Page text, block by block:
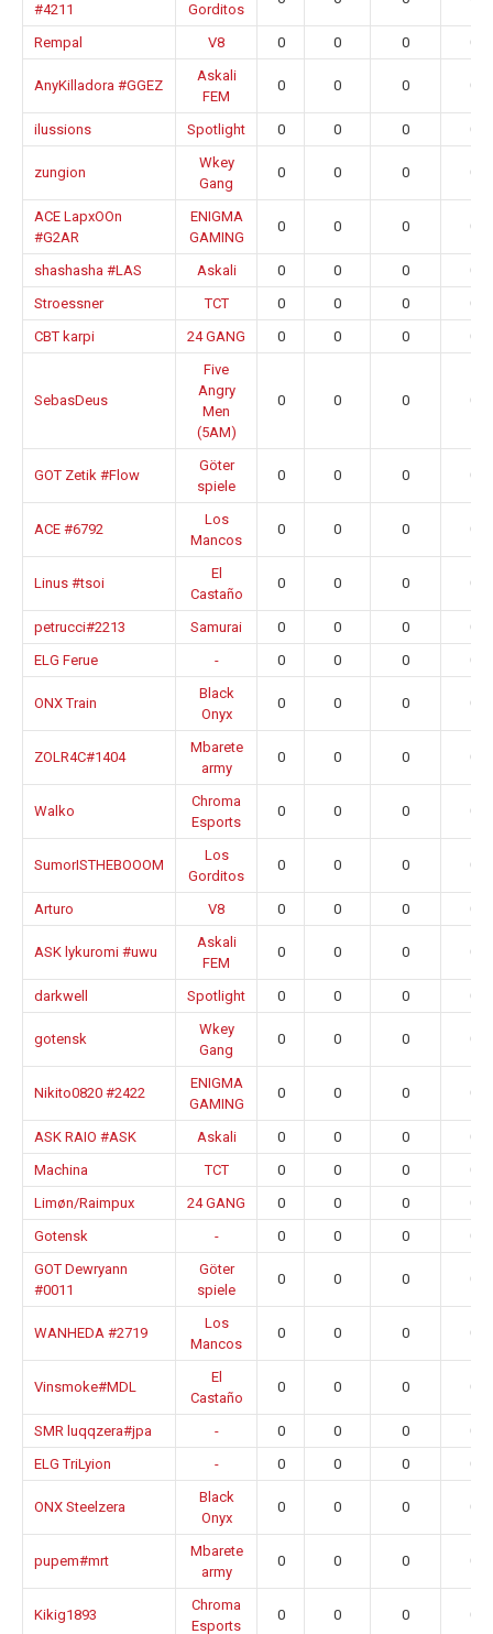
#4211 Gorditos
Rempal V8 0 0 0
AnyKilladora #GGEZ
Askali
FEM
0 0 0
ilussions Spotlight 0 0 0
zungion
Wkey
Gang
0 0 0
ACE LapxOOn
#G2AR
ENIGMA
GAMING
0 0 0
shashasha #LAS Askali 0 0 0
Stroessner
TCT 0 0 0
CBT karpi
24 GANG 0 0 0
SebasDeus
Five
Angry
Men
(5AM)
0 0 0
GOT Zetik #Flow
Göter
spiele
0 0 0
ACE #6792
Los
Mancos
0 0 0
Linus #tsoi
El
Castaño
0 0 0
petrucci#2213 Samurai 0 0 0
ELG Ferue
- 0 0 0
ONX Train
Black
Onyx
0 0 0
ZOLR4C#1404
Mbarete
army
0 0 0
Walko
Chroma
Esports
0 0 0
SumorISTHEBOOOM
Los
Gorditos
0 0 0
Arturo V8 0 0 0
ASK lykuromi #uwu
Askali
FEM
0 0 0
darkwell Spotlight 0 0 0
gotensk
Wkey
Gang
0 0 0
Nikito0820 #2422
ENIGMA
GAMING
0 0 0
ASK RAIO #ASK Askali 0 0 0
Machina
TCT 0 0 0
Limøn/Raimpux
24 GANG 0 0 0
Gotensk
- 0 0 0
GOT Dewryann
#0011
Göter
spiele
0 0 0
WANHEDA #2719
Los
Mancos
0 0 0
Vinsmoke#MDL
El
Castaño
0 0 0
SMR luqqzera#jpa - 0 0 0
ELG TriLyion
- 0 0 0
ONX Steelzera
Black
Onyx
0 0 0
pupem#mrt
Mbarete
army
0 0 0
Kikig1893
Chroma
Esports
0 0 0